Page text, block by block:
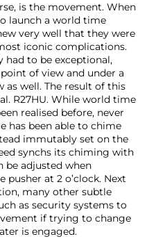
is the movement. When
launch a world time
very well that they were
iconic complications.
had to be exceptional,
of view and under a
as well. The result of this
R27HU. While world time
realised before, never
has been able to chime
immutably set on the
synchs its chiming with
be adjusted when
at 2 o’clock. Next
many other subtle
as security systems to
if trying to change
is engaged.